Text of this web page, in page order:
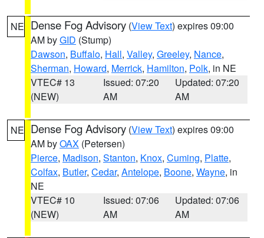
NE Dense Fog Advisory (View Text) expires 09:00
AM byGID (Stump)
Dawson, Buffalo, Hall, Valley, Greeley, Nance,
Sherman, Howard, Merrick, Hamilton, Polk, in NE
VTEC# 13
(NEW)
Issued: 07:20
AM
Updated: 07:20
AM
NE Dense Fog Advisory (View Text) expires 09:00
AM byOAX (Petersen)
Pierce, Madison, Stanton, Knox, Cuming, Platte,
Colfax, Butler, Cedar, Antelope, Boone, Wayne, in
NE
VTEC# 10
(NEW)
Issued: 07:06
AM
Updated: 07:06
AM